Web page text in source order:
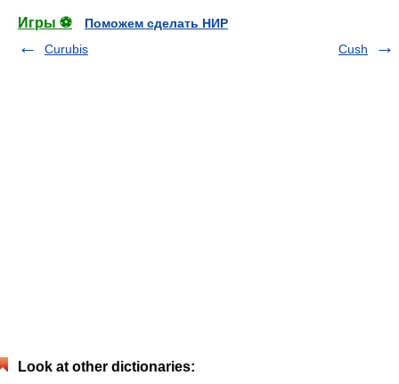
Игры ⚽
Поможем сделать НИР
Curubis
Cush
Look at other dictionaries: